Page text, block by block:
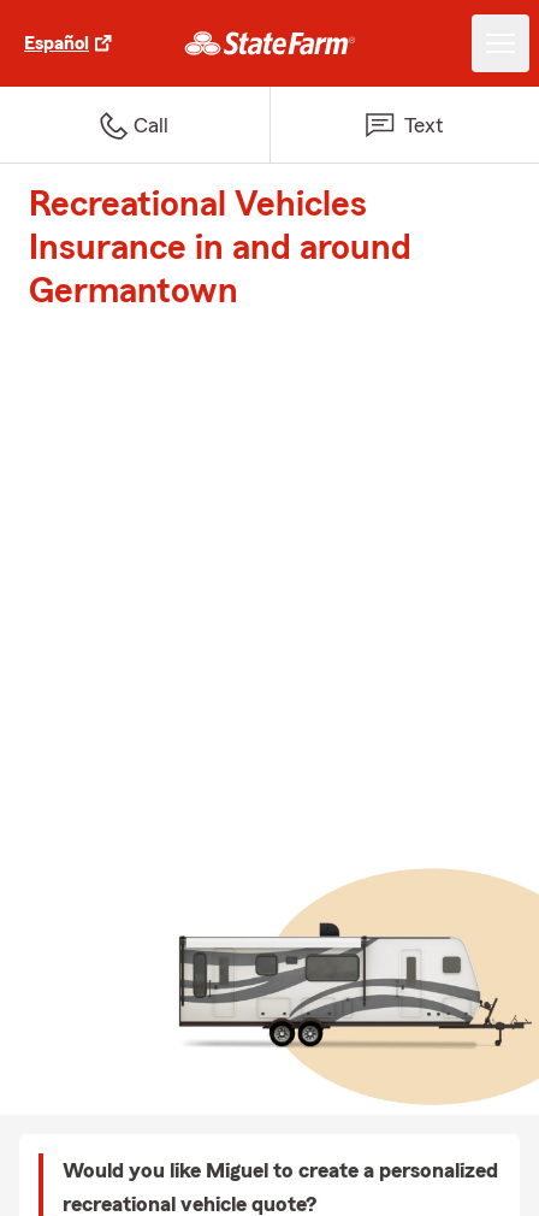
Español
Call Text
Recreational Vehicles
Insurance in and around
Germantown
Would you like Miguel to create a personalized
recreational vehicle quote?